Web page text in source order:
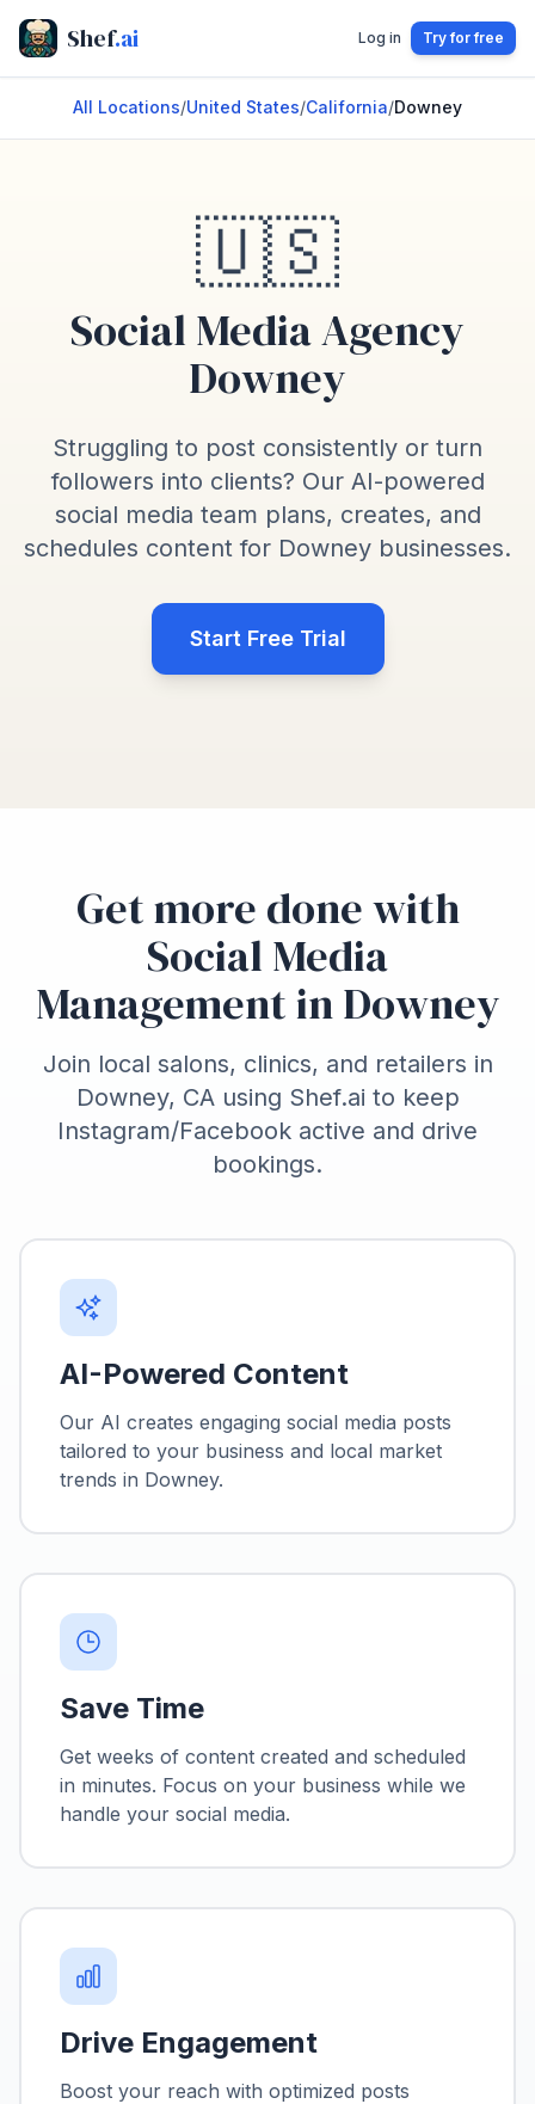
Shef.ai Log in Try for free
All Locations/United States/California/Downey
🇺🇸
Social Media Agency
Downey
Struggling to post consistently or turn
followers into clients? Our AI-powered
social media team plans, creates, and
schedules content for Downey businesses.
Start Free Trial
Get more done with
Social Media
Management in Downey
Join local salons, clinics, and retailers in
Downey, CA using Shef.ai to keep
Instagram/Facebook active and drive
bookings.
AI-Powered Content
Our AI creates engaging social media posts
tailored to your business and local market
trends in Downey.
Save Time
Get weeks of content created and scheduled
in minutes. Focus on your business while we
handle your social media.
Drive Engagement
Boost your reach with optimized posts